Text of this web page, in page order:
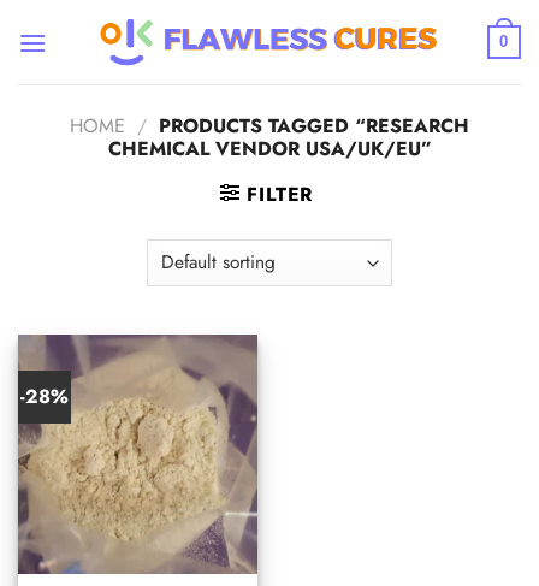
0
HOME / PRODUCTS TAGGED “RESEARCH
CHEMICAL VENDOR USA/UK/EU”
FILTER
-28%